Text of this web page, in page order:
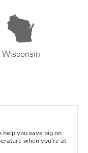
Wisconsin
you save big on
when you're at